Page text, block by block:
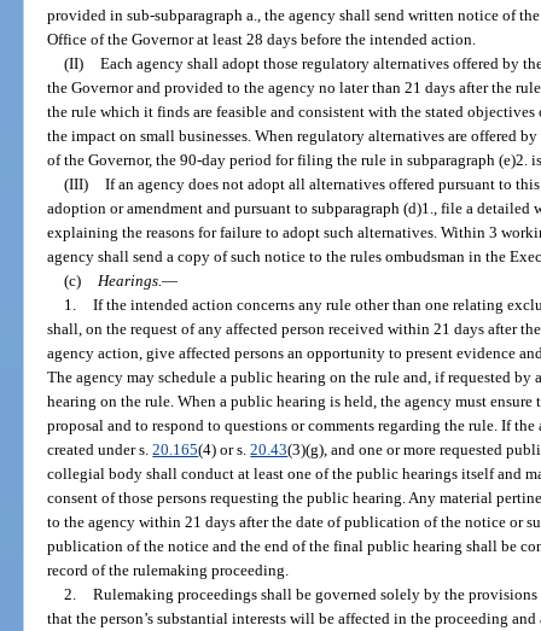
provided in sub-subparagraph a., the agency shall send written notice of
Office of the Governor at least 28 days before the intended action.
(II) Each agency shall adopt those regulatory alternatives offered by
the Governor and provided to the agency no later than 21 days after the
the rule which it finds are feasible and consistent with the stated
the impact on small businesses. When regulatory alternatives are offered
of the Governor, the 90-day period for filing the rule in subparagraph (e)2.
(III) If an agency does not adopt all alternatives offered pursuant to
adoption or amendment and pursuant to subparagraph (d)1., file a
explaining the reasons for failure to adopt such alternatives. Within 3
agency shall send a copy of such notice to the rules ombudsman in the
(c)
Hearings. —
1. If the intended action concerns any rule other than one relating
shall, on the request of any affected person received within 21 days after
agency action, give affected persons an opportunity to present evidence
The agency may schedule a public hearing on the rule and, if requested by
hearing on the rule. When a public hearing is held, the agency must
proposal and to respond to questions or comments regarding the rule. If
created under s.20.165(4) or s.20.43(3)(g), and one or more requested
collegial body shall conduct at least one of the public hearings itself and
consent of those persons requesting the public hearing. Any material
to the agency within 21 days after the date of publication of the notice or
publication of the notice and the end of the final public hearing shall be
record of the rulemaking proceeding.
2. Rulemaking proceedings shall be governed solely by the
that the person’s substantial interests will be affected in the proceeding